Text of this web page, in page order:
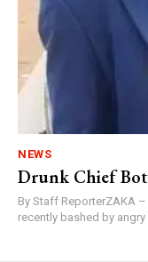
NEWS
Drunk Chief
By Staff ReporterZAKA
recently bashed by angry